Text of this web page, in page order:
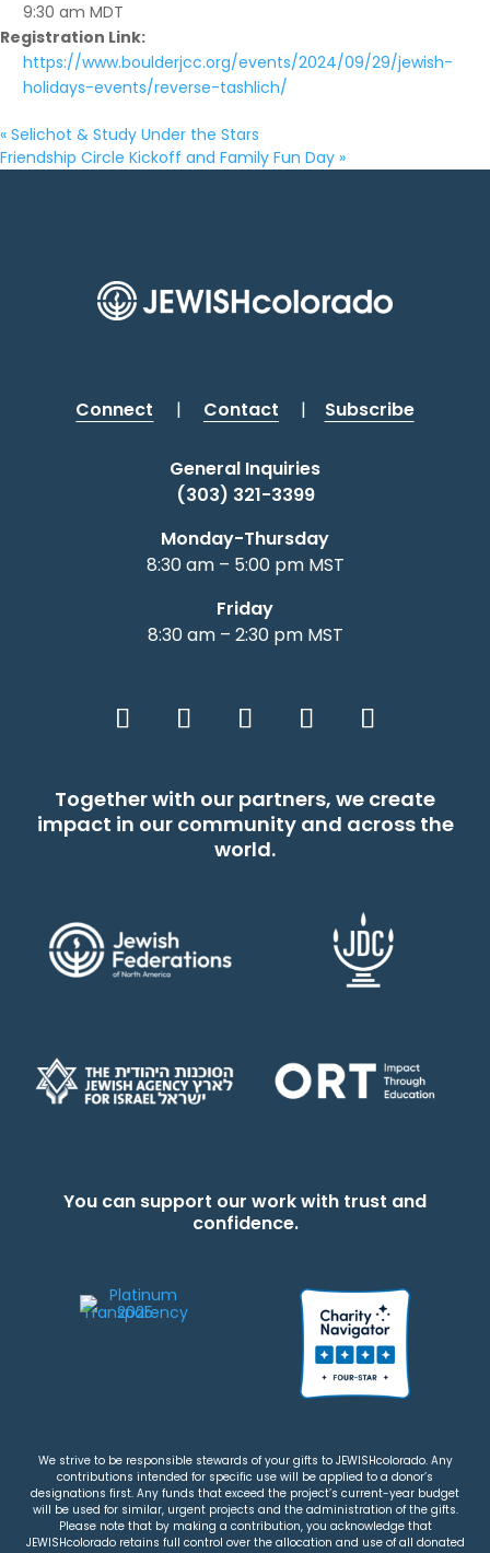
9:30 am MDT
Registration Link:
https://www.boulderjcc.org/events/2024/09/29/jewish-
holidays-events/reverse-tashlich/
« Selichot & Study Under the Stars
Friendship Circle Kickoff and Family Fun Day »
Connect | Contact | Subscribe
General Inquiries
(303) 321-3399
Monday-Thursday
8:30 am – 5:00 pm MST
Friday
8:30 am – 2:30 pm MST
Together with our partners, we create
impact in our community and across the
world.
You can support our work with trust and
confidence.
We strive to be responsible stewards of your gifts to JEWISHcolorado. Any
contributions intended for specific use will be applied to a donor’s
designations first. Any funds that exceed the project’s current-year budget
will be used for similar, urgent projects and the administration of the gifts.
Please note that by making a contribution, you acknowledge that
JEWISHcolorado retains full control over the allocation and use of all donated